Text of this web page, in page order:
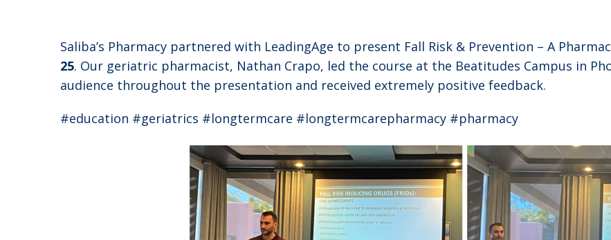
Saliba’s Pharmacy partnered with LeadingAge to present Fall Risk & Prevention – A
25. Our geriatric pharmacist, Nathan Crapo, led the course at the Beatitudes Campus in
audience throughout the presentation and received extremely positive feedback.
#education #geriatrics #longtermcare #longtermcarepharmacy #pharmacy